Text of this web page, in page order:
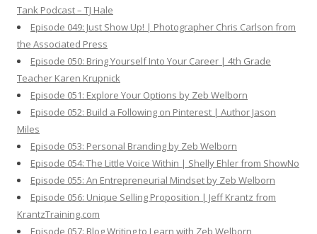
Tank Podcast – TJ Hale
Episode 049: Just Show Up! | Photographer Chris Carlson from
the Associated Press
Episode 050: Bring Yourself Into Your Career | 4th Grade
Teacher Karen Krupnick
Episode 051: Explore Your Options by Zeb Welborn
Episode 052: Build a Following on Pinterest | Author Jason
Miles
Episode 053: Personal Branding by Zeb Welborn
Episode 054: The Little Voice Within | Shelly Ehler from ShowNo
Episode 055: An Entrepreneurial Mindset by Zeb Welborn
Episode 056: Unique Selling Proposition | Jeff Krantz from
KrantzTraining.com
Episode 057: Blog Writing to Learn with Zeb Welborn